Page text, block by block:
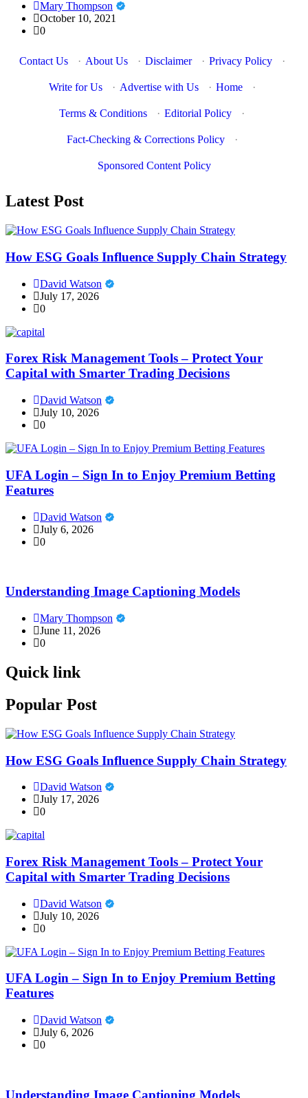
Mary Thompson
October 10, 2021
0
Contact Us · About Us · Disclaimer · Privacy Policy ·
Write for Us · Advertise with Us · Home ·
Terms & Conditions · Editorial Policy ·
Fact-Checking & Corrections Policy ·
Sponsored Content Policy
Latest Post
How ESG Goals Influence Supply Chain Strategy
David Watson
July 17, 2026
0
Forex Risk Management Tools – Protect Your
Capital with Smarter Trading Decisions
David Watson
July 10, 2026
0
UFA Login – Sign In to Enjoy Premium Betting
Features
David Watson
July 6, 2026
0
Understanding Image Captioning Models
Mary Thompson
June 11, 2026
0
Quick link
Popular Post
How ESG Goals Influence Supply Chain Strategy
David Watson
July 17, 2026
0
Forex Risk Management Tools – Protect Your
Capital with Smarter Trading Decisions
David Watson
July 10, 2026
0
UFA Login – Sign In to Enjoy Premium Betting
Features
David Watson
July 6, 2026
0
Understanding Image Captioning Models